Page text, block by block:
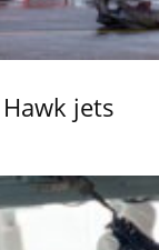
jets